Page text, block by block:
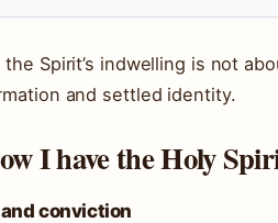
Spirit’s indwelling is not
and settled identity.
I have the Holy
conviction